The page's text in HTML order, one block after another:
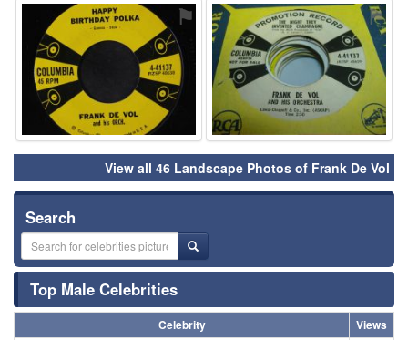
⚑ ⚑
View all 46 Landscape Photos of Frank De Vol
Search
Top Male Celebrities
Celebrity
Views